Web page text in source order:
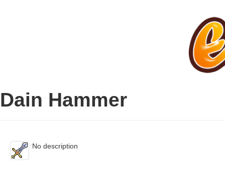
Dain Hammer
No description